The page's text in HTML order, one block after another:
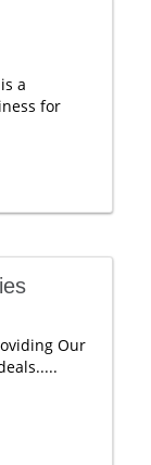
a
for
Our